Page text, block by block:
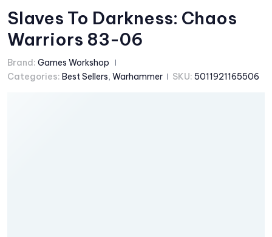
Slaves To Darkness: Chaos
Warriors 83-06
Brand: Games Workshop
Categories: Best Sellers, Warhammer SKU: 5011921165506